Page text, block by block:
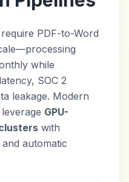
PDF-to-Word
while
SOC 2
leakage. Modern
GPU-
with
automatic